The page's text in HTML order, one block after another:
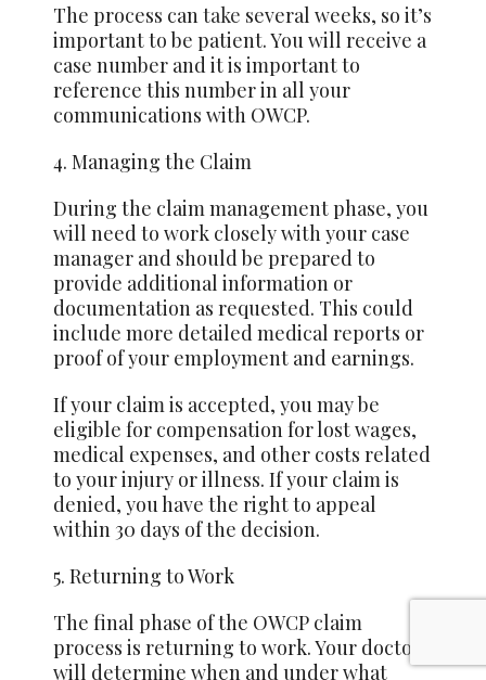
The process cantake several weeks, so it’s
important to be patient. You will receive a
case number and it is important to
reference this number in all your
communications with OWCP.
4. Managing the Claim
During the claim management phase, you
will need to work closely with your case
manager and should be prepared to
provide additional information or
documentation as requested. This could
include more detailed medical reports or
proof of your employment and earnings.
If your claim is accepted, you may be
eligible for compensation for lost wages,
medical expenses, and other costs related
to your injury or illness. If your claim is
denied, you have the right to appeal
within 30 days of the decision.
5. Returning to Work
The final phase of the OWCP claim
process is returning to work. Your doctor
will determine when and under what